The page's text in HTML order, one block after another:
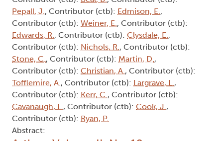
Pepall, J., Contributor (ctb): Edmison, E.,
Contributor (ctb): Weiner, E., Contributor (ctb):
Edwards, R., Contributor (ctb): Clysdale, E.,
Contributor (ctb): Nichols, R., Contributor (ctb):
Stone, C., Contributor (ctb): Martin, D.,
Contributor (ctb): Christian, A., Contributor (ctb):
Tofflemire, A., Contributor (ctb): Largrave, L.,
Contributor (ctb): Kerr, C., Contributor (ctb):
Cavanaugh, L., Contributor (ctb): Cook, J.,
Contributor (ctb): Ryan, P.
Abstract: